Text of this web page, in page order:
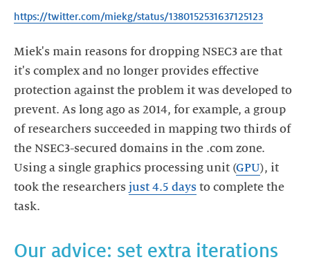
https://twitter.com/miekg/status/1380152531637125123
Miek's main reasons for dropping NSEC3 are that
it's complex and no longer provides effective
protection against the problem it was developed to
prevent. As long ago as 2014, for example, a group
of researchers succeeded in mapping two thirds of
the NSEC3-secured domains in the .com zone.
Using a single graphics processing unit (GPU), it
took the researchers just 4.5 days to complete the
Our advice: set extra iterations